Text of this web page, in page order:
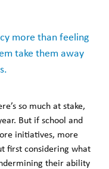
more than feeling
take them away
so much at stake,
But if school and
initiatives, more
first considering what
their ability